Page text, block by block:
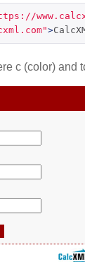
>
c (color) and